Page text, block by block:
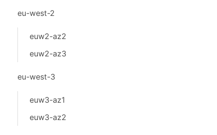
eu-west-2
euw2-az2
euw2-az3
eu-west-3
euw3-az1
euw3-az2